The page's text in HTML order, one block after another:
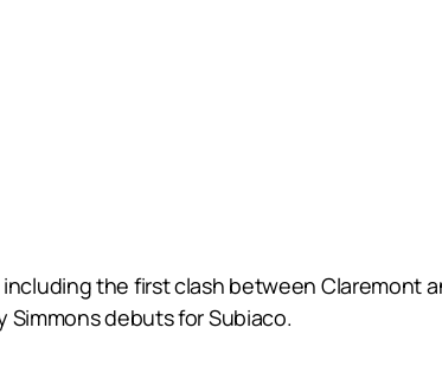
the first clash between Claremont
Simmons debuts for Subiaco.